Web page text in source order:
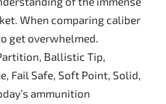
When comparing caliber
get overwhelmed.
Ballistic Tip,
Fail Safe, Soft Point, Solid,
ammunition